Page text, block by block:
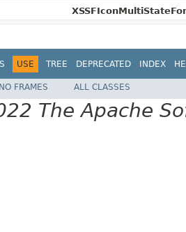
USE TREE DEPRECATED INDEX
NO FRAMES ALL CLASSES
The Apache